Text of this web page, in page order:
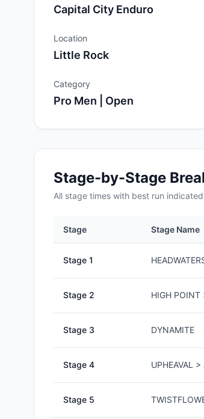
Capital City Enduro
Location
Little Rock
Category
Pro Men | Open
Stage-by-Stage
All stage times with best run
Stage Stage Name
Stage 1
Stage 2 HIGH POINT
Stage 3 DYNAMITE
Stage 4 UPHEAVAL
Stage 5